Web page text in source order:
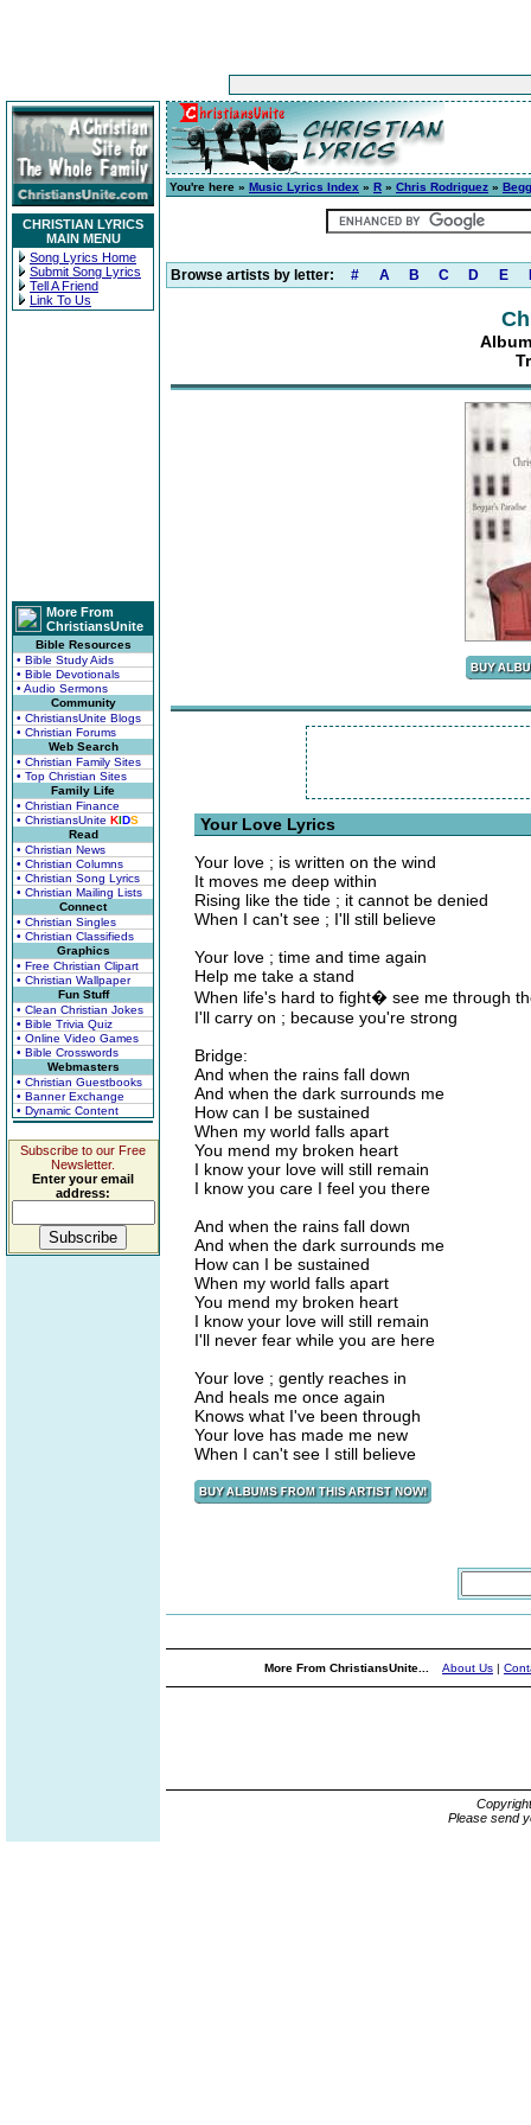
CHRISTIAN LYRICS
MAIN MENU
Song Lyrics Home
Submit Song Lyrics
Tell A Friend
Link To Us
More From
ChristiansUnite
Bible Resources
• Bible Study Aids
• Bible Devotionals
• Audio Sermons
Community
• ChristiansUnite Blogs
• Christian Forums
Web Search
• Christian Family Sites
• Top Christian Sites
Family Life
• Christian Finance
• ChristiansUnite KIDS
Read
• Christian News
• Christian Columns
• Christian Song Lyrics
• Christian Mailing Lists
Connect
• Christian Singles
• Christian Classifieds
Graphics
• Free Christian Clipart
• Christian Wallpaper
Fun Stuff
• Clean Christian Jokes
• Bible Trivia Quiz
• Online Video Games
• Bible Crosswords
Webmasters
• Christian Guestbooks
• Banner Exchange
• Dynamic Content
Subscribe to our Free
Newsletter.
Enter your email
address:
You're here » Music Lyrics Index » R » Chris Rodriguez »
Browse artists by letter: # A B C D E
Your Love Lyrics
Your love ; is written on the wind
It moves me deep within
Rising like the tide ; it cannot be denied
When I can't see ; I'll still believe
Your love ; time and time again
Help me take a stand
When life's hard to fight� see me through
I'll carry on ; because you're strong
Bridge:
And when the rains fall down
And when the dark surrounds me
How can I be sustained
When my world falls apart
You mend my broken heart
I know your love will still remain
I know you care I feel you there
And when the rains fall down
And when the dark surrounds me
How can I be sustained
When my world falls apart
You mend my broken heart
I know your love will still remain
I'll never fear while you are here
Your love ; gently reaches in
And heals me once again
Knows what I've been through
Your love has made me new
When I can't see I still believe
More From ChristiansUnite... About Us |
Please send